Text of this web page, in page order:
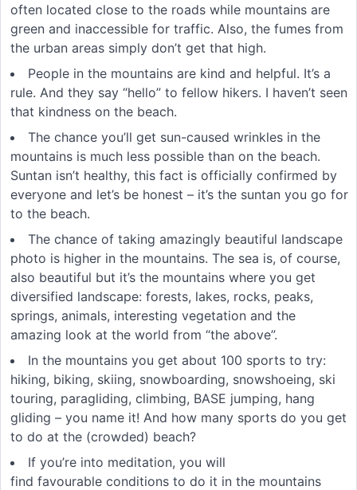
often located close to the roads while mountains are
green and inaccessible for traffic. Also, the fumes from
the urban areas simply don’t get that high.
People in the mountains are kind and helpful. It’s a
rule. And they say “hello” to fellow hikers. I haven’t seen
that kindness on the beach.
The chance you’ll get sun-caused wrinkles in the
mountains is much less possible than on the beach.
Suntan isn’t healthy, this fact is officially confirmed by
everyone and let’s be honest – it’s the suntan you go for
to the beach.
The chance of taking amazingly beautiful landscape
photo is higher in the mountains. The sea is, of course,
also beautiful but it’s the mountains where you get
diversified landscape: forests, lakes, rocks, peaks,
springs, animals, interesting vegetation and the
amazing look at the world from “the above”.
In the mountains you get about 100 sports to try:
hiking, biking, skiing, snowboarding, snowshoeing, ski
touring, paragliding, climbing, BASE jumping, hang
gliding – you name it! And how many sports do you get
to do at the (crowded) beach?
If you’re into meditation, you will
find favourable conditions to do it in the mountains